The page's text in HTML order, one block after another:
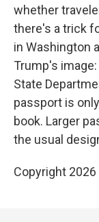
whether
there's a trick
in Washington
Trump's
State
passport is
book. Larger
the usual
Copyright 2026